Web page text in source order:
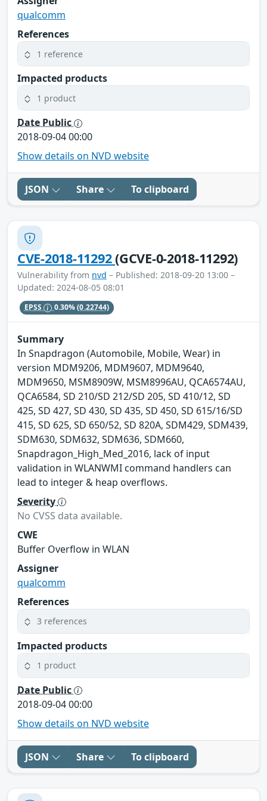
qualcomm
References
1 reference
Impacted products
1 product
Date Public
2018-09-04 00:00
Show details on NVD website
JSON Share To clipboard
CVE-2018-11292(GCVE-0-2018-11292)
Vulnerability from nvd – Published: 2018-09-20 13:00 –
Updated: 2024-08-05 08:01
EPSS 0.30%(0.22744)
Summary
In Snapdragon (Automobile, Mobile, Wear) in
version MDM9206, MDM9607, MDM9640,
MDM9650, MSM8909W, MSM8996AU, QCA6574AU,
QCA6584, SD 210/SD 212/SD 205, SD 410/12, SD
425, SD 427, SD 430, SD 435, SD 450, SD 615/16/SD
415, SD 625, SD 650/52, SD 820A, SDM429, SDM439,
SDM630, SDM632, SDM636, SDM660,
Snapdragon_High_Med_2016, lack of input
validation in WLANWMI command handlers can
lead to integer & heap overflows.
Severity
No CVSS data available.
CWE
Buffer Overflow in WLAN
Assigner
qualcomm
References
3 references
Impacted products
1 product
Date Public
2018-09-04 00:00
Show details on NVD website
JSON Share To clipboard